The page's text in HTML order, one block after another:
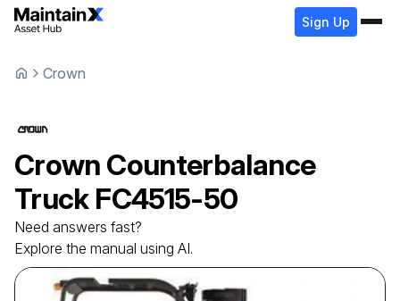
Sign Up
Crown
Crown Counterbalance
Truck FC4515-50
Need answers fast?
Explore the manual using AI.